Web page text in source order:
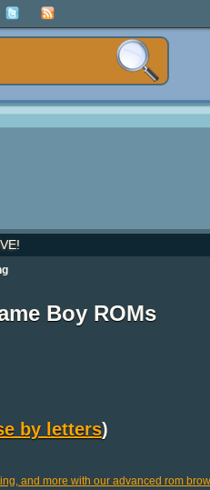
Boy ROMs
by letters)
and more with our advanced rom